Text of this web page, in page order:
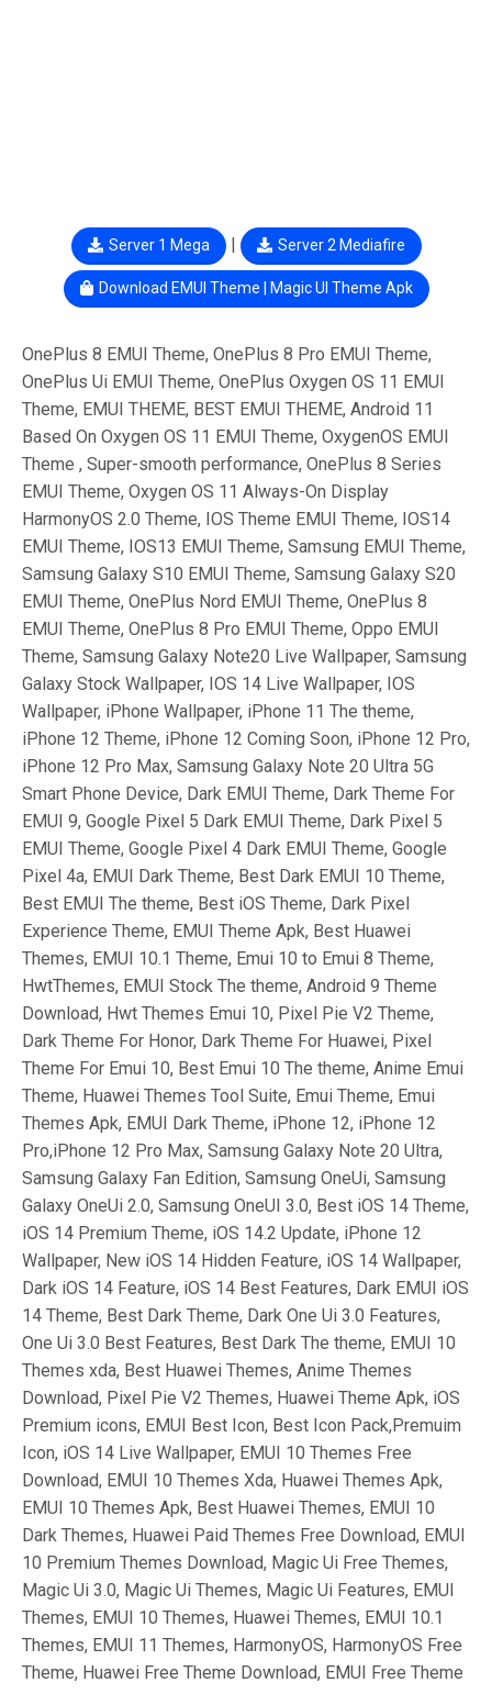
Server 1 Mega | Server 2 Mediafire
Download EMUI Theme | Magic UI Theme Apk
OnePlus 8 EMUI Theme, OnePlus 8 Pro EMUI Theme,
OnePlus Ui EMUI Theme, OnePlus Oxygen OS 11 EMUI
Theme, EMUI THEME, BEST EMUI THEME, Android 11
Based On Oxygen OS 11 EMUI Theme, OxygenOS EMUI
Theme , Super-smooth performance, OnePlus 8 Series
EMUI Theme, Oxygen OS 11 Always-On Display
HarmonyOS 2.0 Theme, IOS Theme EMUI Theme, IOS14
EMUI Theme, IOS13 EMUI Theme, Samsung EMUI Theme,
Samsung Galaxy S10 EMUI Theme, Samsung Galaxy S20
EMUI Theme, OnePlus Nord EMUI Theme, OnePlus 8
EMUI Theme, OnePlus 8 Pro EMUI Theme, Oppo EMUI
Theme, Samsung Galaxy Note20 Live Wallpaper, Samsung
Galaxy Stock Wallpaper, IOS 14 Live Wallpaper, IOS
Wallpaper, iPhone Wallpaper, iPhone 11 The theme,
iPhone 12 Theme, iPhone 12 Coming Soon, iPhone 12 Pro,
iPhone 12 Pro Max, Samsung Galaxy Note 20 Ultra 5G
Smart Phone Device, Dark EMUI Theme, Dark Theme For
EMUI 9, Google Pixel 5 Dark EMUI Theme, Dark Pixel 5
EMUI Theme, Google Pixel 4 Dark EMUI Theme, Google
Pixel 4a, EMUI Dark Theme, Best Dark EMUI 10 Theme,
Best EMUI The theme, Best iOS Theme, Dark Pixel
Experience Theme, EMUI Theme Apk, Best Huawei
Themes, EMUI 10.1 Theme, Emui 10 to Emui 8 Theme,
HwtThemes, EMUI Stock The theme, Android 9 Theme
Download, Hwt Themes Emui 10, Pixel Pie V2 Theme,
Dark Theme For Honor, Dark Theme For Huawei, Pixel
Theme For Emui 10, Best Emui 10 The theme, Anime Emui
Theme, Huawei Themes Tool Suite, Emui Theme, Emui
Themes Apk, EMUI Dark Theme, iPhone 12, iPhone 12
Pro,iPhone 12 Pro Max, Samsung Galaxy Note 20 Ultra,
Samsung Galaxy Fan Edition, Samsung OneUi, Samsung
Galaxy OneUi 2.0, Samsung OneUI 3.0, Best iOS 14 Theme,
iOS 14 Premium Theme, iOS 14.2 Update, iPhone 12
Wallpaper, New iOS 14 Hidden Feature, iOS 14 Wallpaper,
Dark iOS 14 Feature, iOS 14 Best Features, Dark EMUI iOS
14 Theme, Best Dark Theme, Dark One Ui 3.0 Features,
One Ui 3.0 Best Features, Best Dark The theme, EMUI 10
Themes xda, Best Huawei Themes, Anime Themes
Download, Pixel Pie V2 Themes, Huawei Theme Apk, iOS
Premium icons, EMUI Best Icon, Best Icon Pack,Premuim
Icon, iOS 14 Live Wallpaper, EMUI 10 Themes Free
Download, EMUI 10 Themes Xda, Huawei Themes Apk,
EMUI 10 Themes Apk, Best Huawei Themes, EMUI 10
Dark Themes, Huawei Paid Themes Free Download, EMUI
10 Premium Themes Download, Magic Ui Free Themes,
Magic Ui 3.0, Magic Ui Themes, Magic Ui Features, EMUI
Themes, EMUI 10 Themes, Huawei Themes, EMUI 10.1
Themes, EMUI 11 Themes, HarmonyOS, HarmonyOS Free
Theme, Huawei Free Theme Download, EMUI Free Theme